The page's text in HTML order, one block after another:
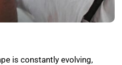
is constantly evolving,